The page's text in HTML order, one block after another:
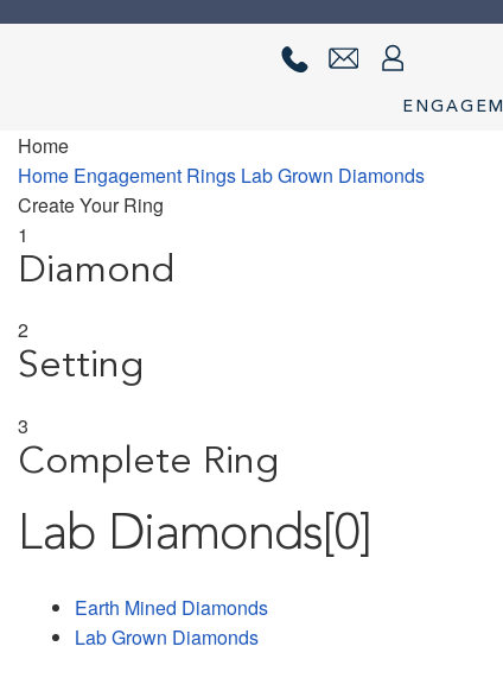
Home About us Checkout Contact Us Diamond Detail
privacy policy Ring Diamond Detail
Home
Home Engagement Rings Lab Grown Diamonds
Create Your Ring
1
Diamond
2
Setting
3
Complete Ring
Lab Diamonds [0]
Earth Mined Diamonds
Lab Grown Diamonds